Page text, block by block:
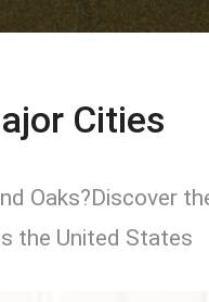
Cities
Oaks?Discover
the United States